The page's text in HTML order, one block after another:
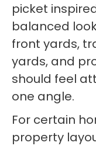
picket
balanced
front yards,
yards, and
should feel
one angle.
For certain
property